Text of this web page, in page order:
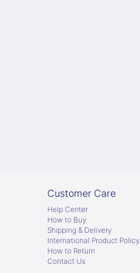
Customer Care
Help Center
How to Buy
Shipping & Delivery
International Product Policy
How to Return
Contact Us